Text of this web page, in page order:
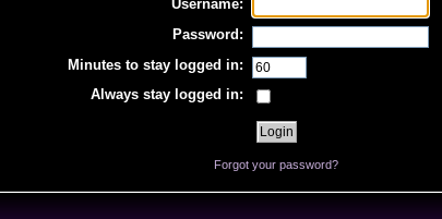
Username:
Password:
Minutes to stay logged in:
Always stay logged in:
Forgot your password?